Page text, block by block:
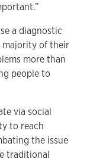
a diagnostic
majority of their
more than
people to
via social
to reach
the issue
traditional